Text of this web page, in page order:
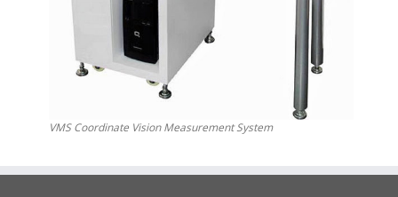
VMS Coordinate Vision Measurement System